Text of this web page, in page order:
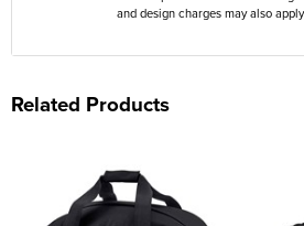
and design charges may also
Related Products